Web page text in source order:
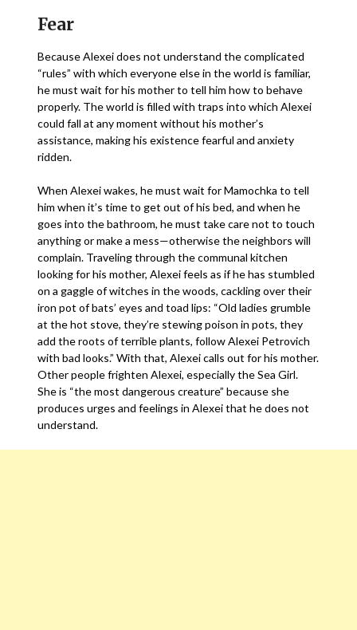
Fear
Because Alexei does not understand the complicated
“rules” with which everyone else in the world is familiar,
he must wait for his mother to tell him how to behave
properly. The world is filled with traps into which Alexei
could fall at any moment without his mother’s
assistance, making his existence fearful and anxiety
ridden.
When Alexei wakes, he must wait for Mamochka to tell
him when it’s time to get out of his bed, and when he
goes into the bathroom, he must take care not to touch
anything or make a mess—otherwise the neighbors will
complain. Traveling through the communal kitchen
looking for his mother, Alexei feels as if he has stumbled
on a gaggle of witches in the woods, cackling over their
iron pot of bats’ eyes and toad lips: “Old ladies grumble
at the hot stove, they’re stewing poison in pots, they
add the roots of terrible plants, follow Alexei Petrovich
with bad looks.” With that, Alexei calls out for his mother.
Other people frighten Alexei, especially the Sea Girl.
She is “the most dangerous creature” because she
produces urges and feelings in Alexei that he does not
understand.